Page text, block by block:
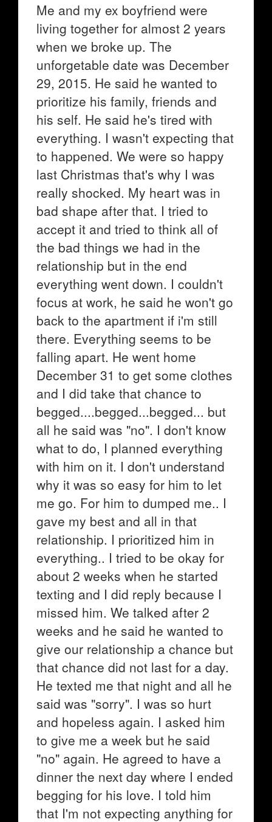
Me and my ex boyfriend were
living together for almost 2 years
when we broke up. The
unforgetable date was December
29, 2015. He said he wanted to
prioritize his family, friends and
his self. He said he's tired with
everything. I wasn't expecting that
to happened. We were so happy
last Christmas that's why I was
really shocked. My heart was in
bad shape after that. I tried to
accept it and tried to think all of
the bad things we had in the
relationship but in the end
everything went down. I couldn't
focus at work, he said he won't go
back to the apartment if i'm still
there. Everything seems to be
falling apart. He went home
December 31 to get some clothes
and I did take that chance to
begged....begged...begged... but
all he said was "no". I don't know
what to do, I planned everything
with him on it. I don't understand
why it was so easy for him to let
me go. For him to dumped me.. I
gave my best and all in that
relationship. I prioritized him in
everything.. I tried to be okay for
about 2 weeks when he started
texting and I did reply because I
missed him. We talked after 2
weeks and he said he wanted to
give our relationship a chance but
that chance did not last for a day.
He texted me that night and all he
said was "sorry". I was so hurt
and hopeless again. I asked him
to give me a week but he said
"no" again. He agreed to have a
dinner the next day where I ended
begging for his love. I told him
that I'm not expecting anything for